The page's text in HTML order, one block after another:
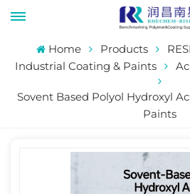
Home Products
Industrial Coating & Paints
Sovent Based Polyol Hydroxyl
Paints